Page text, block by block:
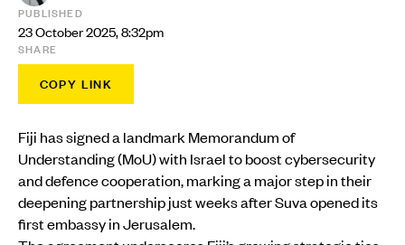
PUBLISHED
23 October 2025, 8:32pm
SHARE
COPY LINK
Fiji has signed a landmark Memorandum of
Understanding (MoU) with Israel to boost cybersecurity
and defence cooperation, marking a major step in their
deepening partnership just weeks after Suva opened its
first embassy in Jerusalem.